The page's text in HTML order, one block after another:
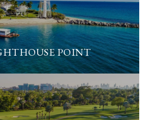
POINT